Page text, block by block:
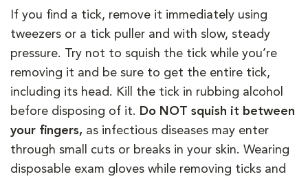
If you find a tick, remove it immediately using
tweezers or a tick puller and with slow, steady
pressure. Try not to squish the tick while you’re
removing it and be sure to get the entire tick,
including its head. Kill the tick in rubbing alcohol
before disposing of it. Do NOT squish it between
your fingers, as infectious diseases may enter
through small cuts or breaks in your skin. Wearing
disposable exam gloves while removing ticks and